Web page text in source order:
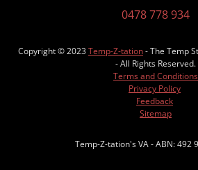
0478 778 934
Copyright © 2023Temp-Z-tation- The Temp
- All Rights Reserved.
Terms and Conditions
Privacy Policy
Feedback
Sitemap
Temp-Z-tation's VA - ABN: 492